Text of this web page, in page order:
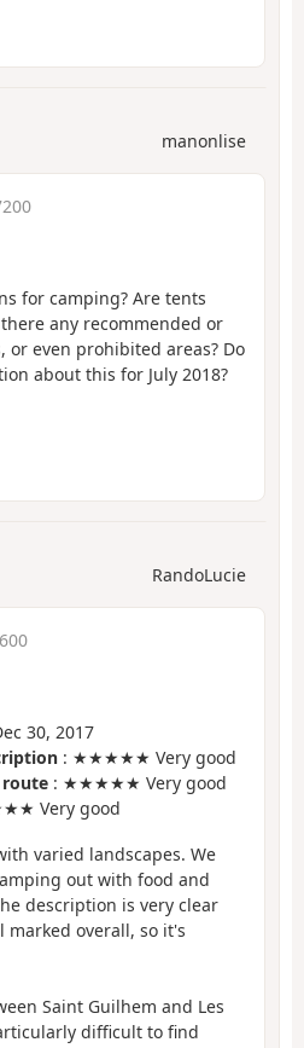
manonlise
for camping? Are tents
any recommended or
or even prohibited areas? Do
about this for July 2018?
RandoLucie
30, 2017
: ★★★★★ Very good
route : ★★★★★ Very good
Very good
varied landscapes. We
out with food and
description is very clear
overall, so it's
Saint Guilhem and Les
difficult to find